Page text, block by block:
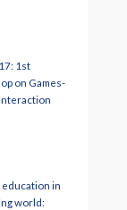
1st
on Games-
education in
world: